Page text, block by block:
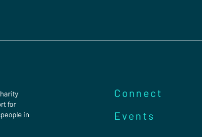
for
in
Connect
Events